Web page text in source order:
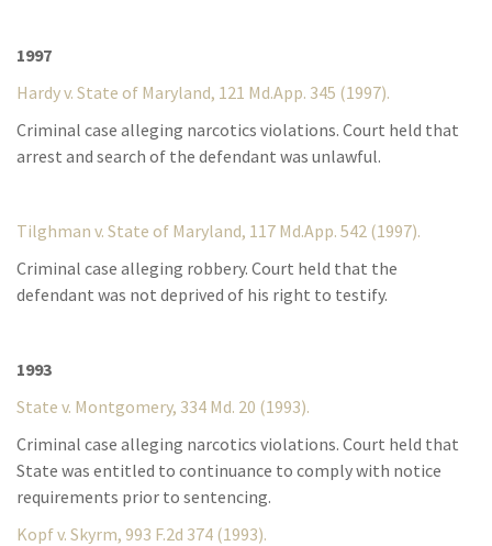
1997
Hardy v. State of Maryland, 121 Md.App. 345 (1997).
Criminal case alleging narcotics violations. Court held that
arrest and search of the defendant was unlawful.
Tilghman v. State of Maryland, 117 Md.App. 542 (1997).
Criminal case alleging robbery. Court held that the
defendant was not deprived of his right to testify.
1993
State v. Montgomery, 334 Md. 20 (1993).
Criminal case alleging narcotics violations. Court held that
State was entitled to continuance to comply with notice
requirements prior to sentencing.
Kopf v. Skyrm, 993 F.2d 374 (1993).